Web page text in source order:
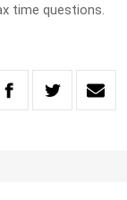
time questions.